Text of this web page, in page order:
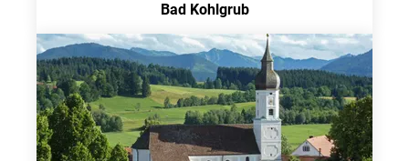
Bad Kohlgrub